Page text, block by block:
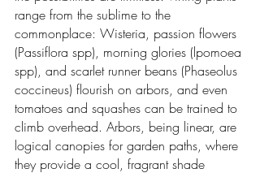
range from the sublime to the
commonplace: Wisteria, passion flowers
(Passiflora spp), morning glories (lpomoea
spp), and scarlet runner beans (Phaseolus
coccineus) flourish on arbors, and even
tomatoes and squashes can be trained to
climb overhead. Arbors, being linear, are
logical canopies for garden paths, where
they provide a cool, fragrant shade